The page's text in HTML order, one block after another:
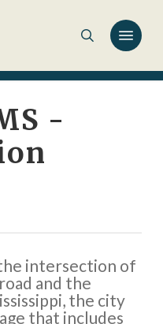
-
intersection of
and the
the city
that includes